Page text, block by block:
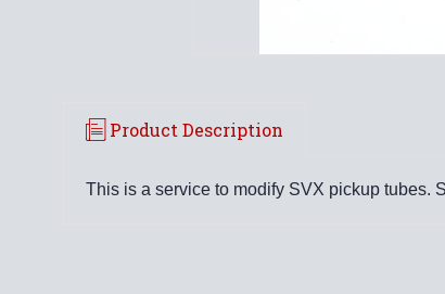
Product Description
This is a service to modify SVX pickup tubes.